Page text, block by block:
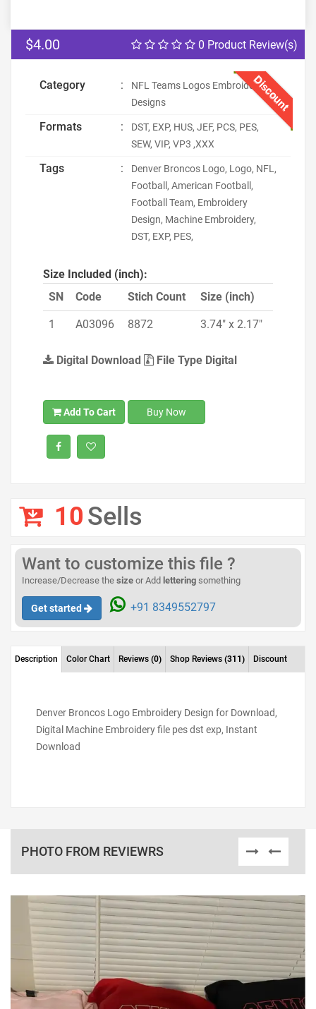
0 Product Review(s)
$4.00
Discount
Category :
NFL Teams Logos Embroidery
Designs
Formats :
DST, EXP, HUS, JEF, PCS, PES,
SEW, VIP, VP3 ,XXX
Tags :
Denver Broncos Logo, Logo, NFL,
Football, American Football,
Football Team, Embroidery
Design, Machine Embroidery,
DST, EXP, PES,
Size Included (inch):
SN
Code Stich Count Size (inch)
1 A03096 8872 3.74" x 2.17"
Digital Download File Type Digital
Add To Cart Buy Now
10Sells
Want to customize this file ?
Increase/Decrease the size or Add lettering something
Get started +91 8349552797
Description Color Chart Reviews (0) Shop Reviews (311) Discount
Denver Broncos Logo Embroidery Design for Download,
Digital Machine Embroidery file pes dst exp, Instant
Download
PHOTO FROM REVIEWRS